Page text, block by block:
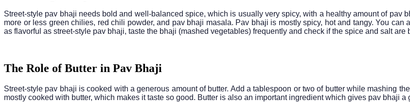
Street-style pav bhaji needs bold and well-balanced spice, which is usually very spicy, with a healthy amount of pav
more or less green chilies, red chili powder, and pav bhaji masala. Pav bhaji is mostly spicy, hot and tangy. You
as flavorful as street-style pav bhaji, taste the bhaji (mashed vegetables) frequently and check if the spice and salt are
The Role of Butter in Pav Bhaji
Street-style pav bhaji is cooked with a generous amount of butter. Add a tablespoon or two of butter while mashing
mostly cooked with butter, which makes it taste so good. Butter is also an important ingredient which gives pav bhaji a